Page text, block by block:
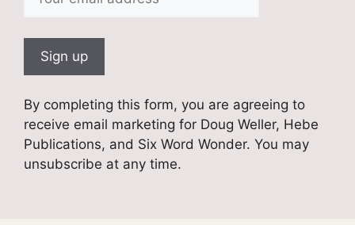
By completing this form, you are agreeing to
receive email marketing for Doug Weller, Hebe
Publications, and Six Word Wonder. You may
unsubscribe at any time.